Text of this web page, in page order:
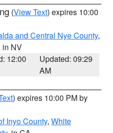
(View Text) expires 10:00
and Central Nye County,
in NV
12:00
Updated: 09:29
AM
) expires 10:00 PM by
Inyo County, White